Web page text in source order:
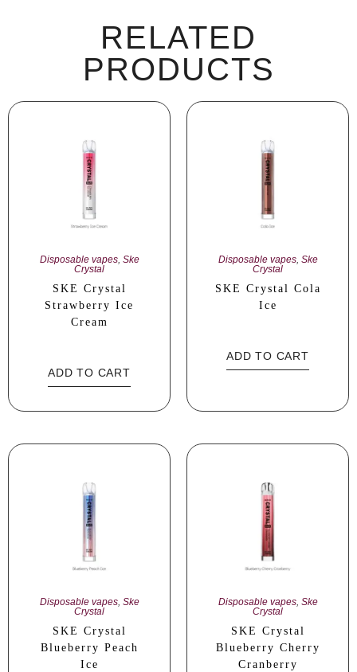
RELATED
PRODUCTS
Disposable vapes, Ske
Crystal
SKE Crystal
Strawberry Ice
Cream
ADD TO CART
Disposable vapes, Ske
Crystal
SKE Crystal Cola
Ice
ADD TO CART
Disposable vapes, Ske
Crystal
SKE Crystal
Blueberry Peach
Ice
Disposable vapes, Ske
Crystal
SKE Crystal
Blueberry Cherry
Cranberry